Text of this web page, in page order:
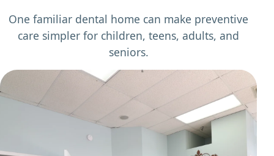
One familiar dental home can make preventive
care simpler for children, teens, adults, and
seniors.